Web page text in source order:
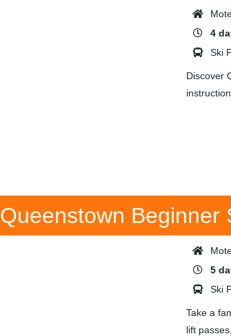
4
Ski
Discover
Queenstown Beginner
5
Ski
Take a
lift